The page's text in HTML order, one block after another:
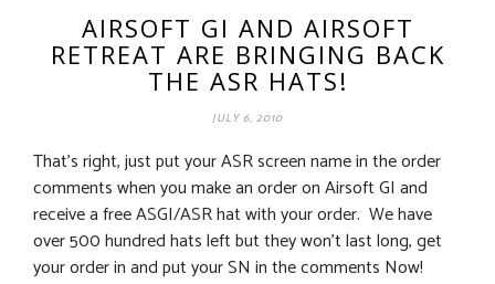
AIRSOFT GI AND AIRSOFT
RETREAT ARE BRINGING BACK
THE ASR HATS!
JULY 6, 2010
That’s right, just put your ASR screen name in the order
comments when you make an order on Airsoft GI and
receive a free ASGI/ASR hat with your order. We have
over 500 hundred hats left but they won’t last long, get
your order in and put your SN in the comments Now!